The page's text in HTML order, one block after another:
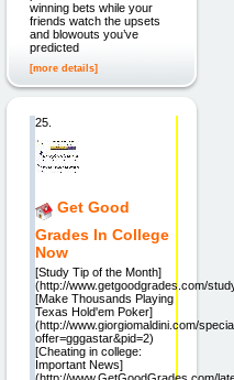
winning bets while your
friends watch the upsets
and blowouts you’ve
predicted
[more details]
25.
Get Good
Grades In College
Now
[Study Tip of the Month]
(http://www.getgoodgrades.com/
[Make Thousands Playing
Texas Hold'em Poker]
(http://www.giorgiomaldini.com/
offer=gggastar&pid=2)
[Cheating in college:
Important News]